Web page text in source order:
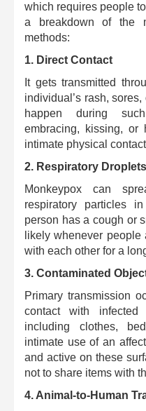
which requires people
a breakdown of the
methods:
1. Direct Contact
It gets transmitted
individual’s rash,
happen during
embracing, kissing, or
intimate physical
2. Respiratory Droplets
Monkeypox can
respiratory particles
person has a cough or
likely whenever
with each other for a
3. Contaminated
Primary transmission
contact with
including clothes,
intimate use of an
and active on these
not to share items with
4. Animal-to-Human